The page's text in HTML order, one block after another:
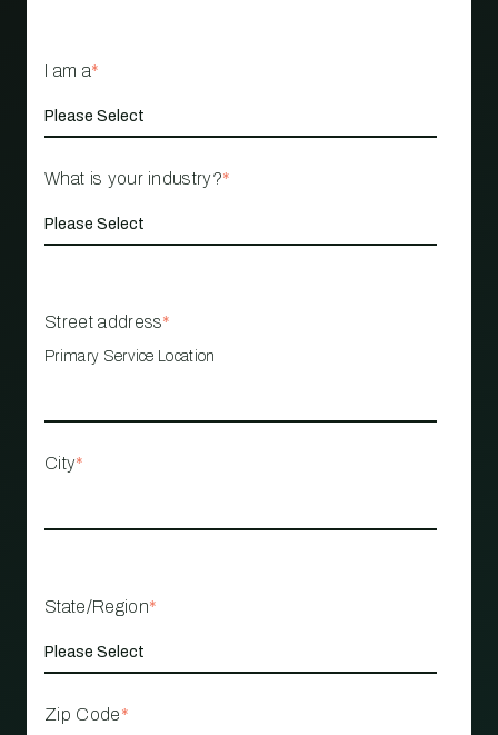
I am a*
What is your industry?*
Street address*
Primary Service Location
City*
State/Region*
Zip Code*